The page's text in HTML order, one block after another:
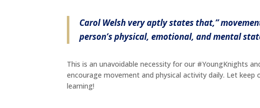
Carol Welsh very aptly states that,”
person’s physical, emotional, and mental
This is an unavoidable necessity for our #YoungKnights
encourage movement and physical activity daily. Let
learning!